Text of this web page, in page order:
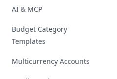
AI & MCP
Budget Category
Templates
Multicurrency Accounts